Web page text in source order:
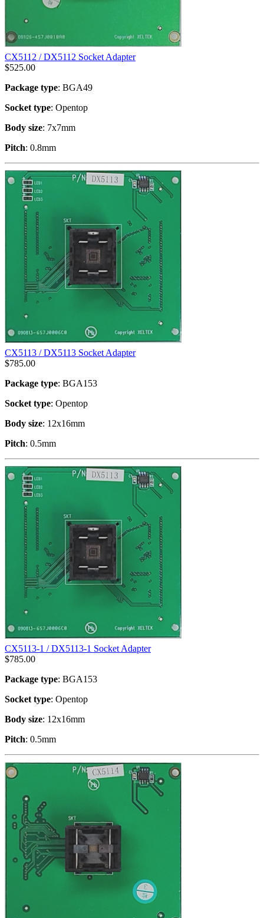
CX5112 / DX5112 Socket Adapter
$525.00
Package type: BGA49
Socket type: Opentop
Body size: 7x7mm
Pitch: 0.8mm
CX5113 / DX5113 Socket Adapter
$785.00
Package type: BGA153
Socket type: Opentop
Body size: 12x16mm
Pitch: 0.5mm
CX5113-1 / DX5113-1 Socket Adapter
$785.00
Package type: BGA153
Socket type: Opentop
Body size: 12x16mm
Pitch: 0.5mm